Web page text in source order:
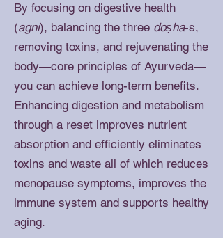
By focusing on digestive health
(agni), balancing the three doṣha-s,
removing toxins, and rejuvenating the
body—core principles of Ayurveda—
you can achieve long-term benefits.
Enhancing digestion and metabolism
through a reset improves nutrient
absorption and efficiently eliminates
toxins and waste all of which reduces
menopause symptoms, improves the
immune system and supports healthy
aging.